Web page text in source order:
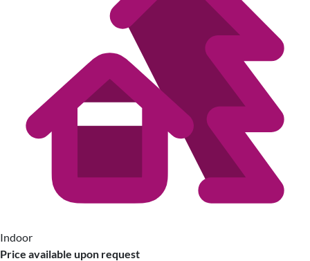
Indoor
Price available upon request